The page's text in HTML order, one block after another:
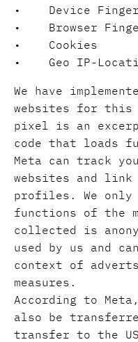
• Device
• Browser
• Cookies
• Geo IP-
We have
websites for this
pixel is an
code that loads
Meta can track
websites and link
profiles. We only
functions of the
collected is
used by us and
context of
measures.
According to
also be
transfer to the